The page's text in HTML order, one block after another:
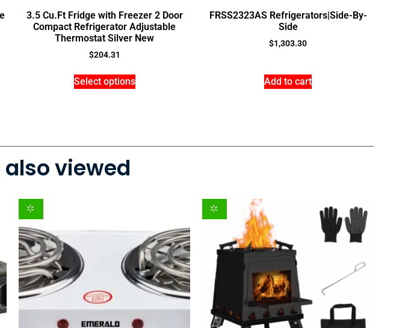
3.5 Cu.Ft Fridge with Freezer 2 Door
Compact Refrigerator Adjustable
Thermostat Silver New
$204.31
Select options
FRSS2323AS Refrigerators|Side-By-
Side
$1,303.30
Add to cart
viewed